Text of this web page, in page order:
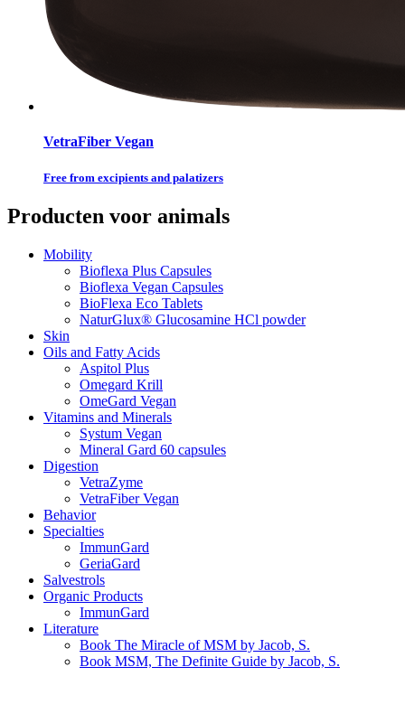
VetraFiber Vegan
Free from excipients and palatizers
Producten voor animals
Mobility
Bioflexa Plus Capsules
Bioflexa Vegan Capsules
BioFlexa Eco Tablets
NaturGlux® Glucosamine HCl powder
Skin
Oils and Fatty Acids
Aspitol Plus
Omegard Krill
OmeGard Vegan
Vitamins and Minerals
Systum Vegan
Mineral Gard 60 capsules
Digestion
VetraZyme
VetraFiber Vegan
Behavior
Specialties
ImmunGard
GeriaGard
Salvestrols
Organic Products
ImmunGard
Literature
Book The Miracle of MSM by Jacob, S.
Book MSM, The Definite Guide by Jacob, S.